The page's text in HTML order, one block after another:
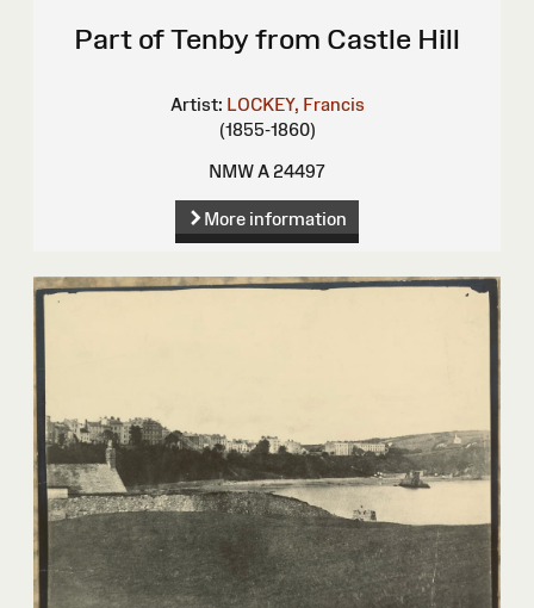
Part of Tenby from Castle Hill
Artist: LOCKEY, Francis
(1855-1860)
NMW A 24497
More information